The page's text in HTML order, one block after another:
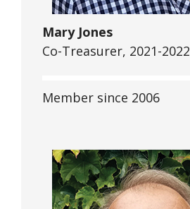
Mary Jones
Co-Treasurer, 2021-2022
Member since 2006